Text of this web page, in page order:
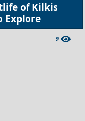
of Kilkis
Explore
9